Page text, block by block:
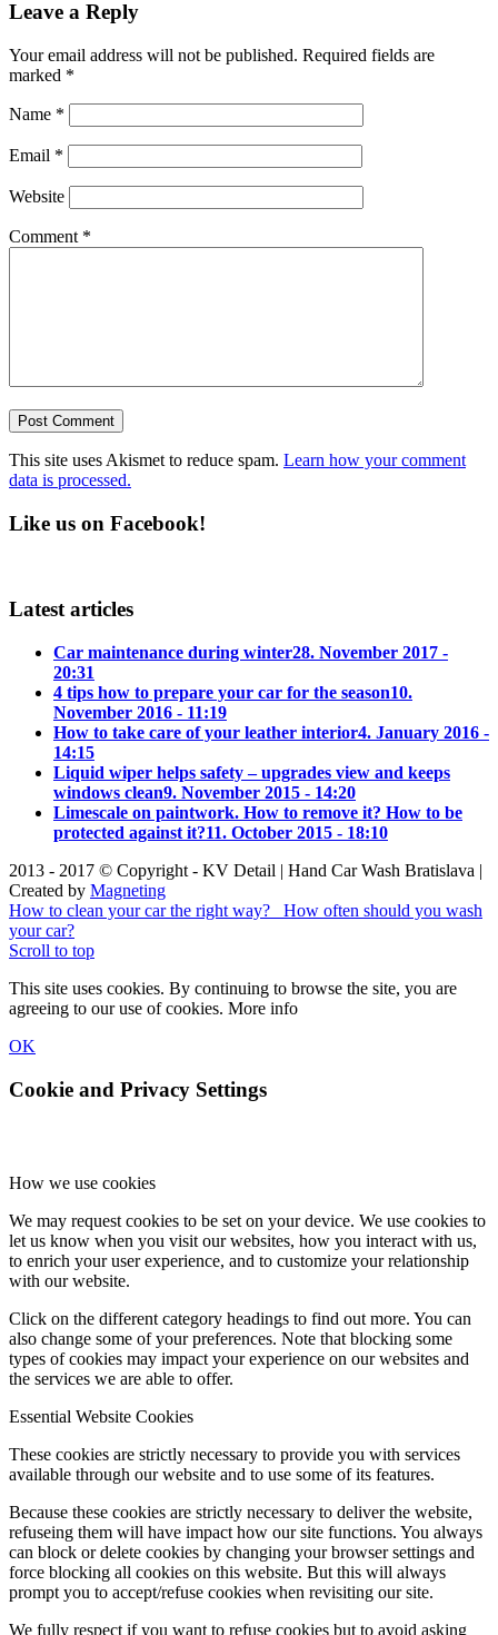
Leave a Reply
Your email address will not be published. Required fields are
marked *
Name *
Email *
Website
Comment *
This site uses Akismet to reduce spam. Learn how your comment
data is processed.
Like us on Facebook!
Latest articles
Car maintenance during winter28. November 2017 -
20:31
4 tips how to prepare your car for the season10.
November 2016 - 11:19
How to take care of your leather interior4. January 2016 -
14:15
Liquid wiper helps safety – upgrades view and keeps
windows clean9. November 2015 - 14:20
Limescale on paintwork. How to remove it? How to be
protected against it?11. October 2015 - 18:10
2013 - 2017 © Copyright - KV Detail | Hand Car Wash Bratislava |
Created by Magneting
How to clean your car the right way?
How often should you wash
your car?
Scroll to top
This site uses cookies. By continuing to browse the site, you are
agreeing to our use of cookies. More info
OK
Cookie and Privacy Settings
How we use cookies
We may request cookies to be set on your device. We use cookies to
let us know when you visit our websites, how you interact with us,
to enrich your user experience, and to customize your relationship
with our website.
Click on the different category headings to find out more. You can
also change some of your preferences. Note that blocking some
types of cookies may impact your experience on our websites and
the services we are able to offer.
Essential Website Cookies
These cookies are strictly necessary to provide you with services
available through our website and to use some of its features.
Because these cookies are strictly necessary to deliver the website,
refuseing them will have impact how our site functions. You always
can block or delete cookies by changing your browser settings and
force blocking all cookies on this website. But this will always
prompt you to accept/refuse cookies when revisiting our site.
We fully respect if you want to refuse cookies but to avoid asking